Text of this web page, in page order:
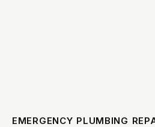
EMERGENCY PLUMBING